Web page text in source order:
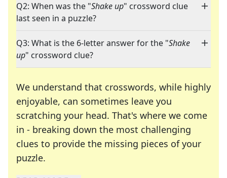
Q2: When was the "Shake up" crossword clue
last seen in a puzzle?
Q3: What is the 6-letter answer for the "Shake
up" crossword clue?
We understand that crosswords, while highly
enjoyable, can sometimes leave you
scratching your head. That's where we come
in - breaking down the most challenging
clues to provide the missing pieces of your
puzzle.